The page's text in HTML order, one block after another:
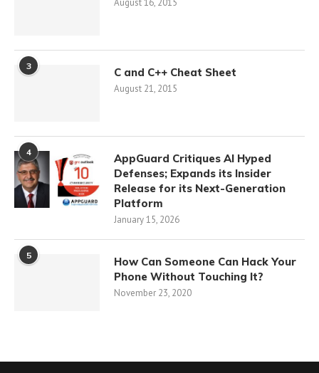
August 16, 2015
3 C and C++ Cheat Sheet
August 21, 2015
4
AppGuard Critiques AI Hyped
Defenses; Expands its Insider
Release for its Next-Generation
Platform
January 15, 2026
5
How Can Someone Can Hack Your
Phone Without Touching It?
November 23, 2020